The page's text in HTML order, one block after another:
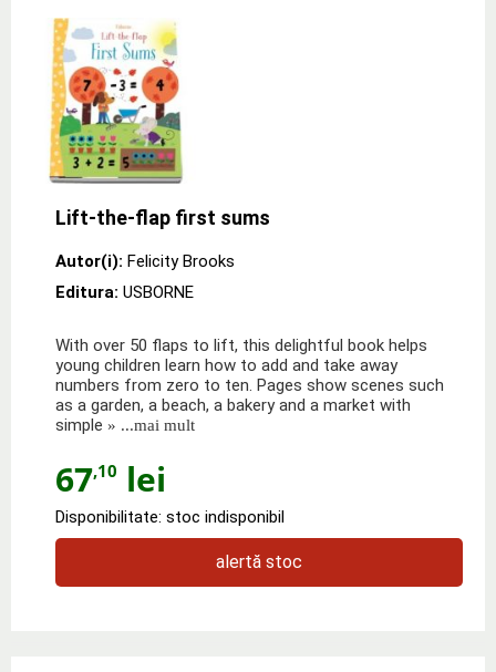
Lift-the-flap first sums
Autor(i): Felicity Brooks
Editura: USBORNE
With over 50 flaps to lift, this delightful book helps
young children learn how to add and take away
numbers from zero to ten. Pages show scenes such
as a garden, a beach, a bakery and a market with
simple » ...mai mult
67,10 lei
Disponibilitate: stoc indisponibil
alertă stoc